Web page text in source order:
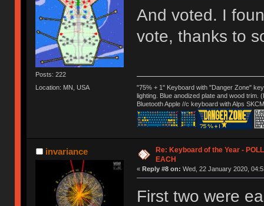
Posts: 222
Location: MN, USA
And voted. I
vote, thanks to
"75% + 1" Keyboard with "Danger Zone"
lighting. Blue anodized plate and wood trim.
Bluetooth Apple //c keyboard with Alps
invariance
Re: Keyboard of the Year -
EACH
« Reply #8 on: Wed, 22 January 2020,
First two were